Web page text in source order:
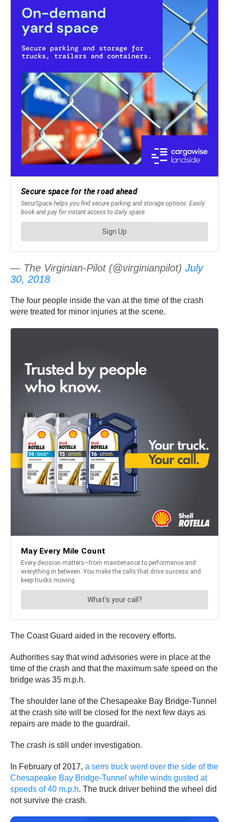
— The Virginian-Pilot (@virginianpilot) July
30, 2018
The four people inside the van at the time of the crash
were treated for minor injuries at the scene.
The Coast Guard aided in the recovery efforts.
Authorities say that wind advisories were in place at the
time of the crash and that the maximum safe speed on the
bridge was 35 m.p.h.
The shoulder lane of the Chesapeake Bay Bridge-Tunnel
at the crash site will be closed for the next few days as
repairs are made to the guardrail.
The crash is still under investigation.
In February of 2017, a semi truck went over the side of the
Chesapeake Bay Bridge-Tunnel while winds gusted at
speeds of 40 m.p.h. The truck driver behind the wheel did
not survive the crash.